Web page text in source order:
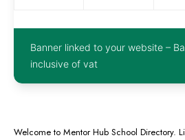
Banner linked to your website –
inclusive of vat
Welcome to Mentor Hub School Directory.